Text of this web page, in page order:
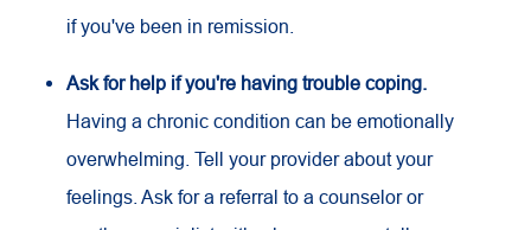
if you've been in remission.
Ask for help if you're having trouble coping.
Having a chronic condition can be emotionally
overwhelming. Tell your provider about your
feelings. Ask for a referral to a counselor or